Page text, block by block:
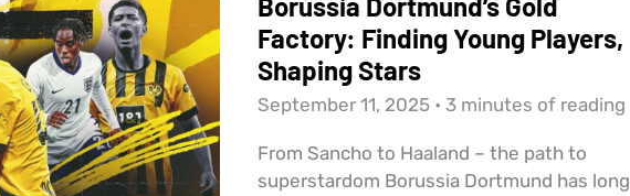
Factory: Finding Young Players,
Shaping Stars
September 11, 2025 • 3 minutes of reading
From Sancho to Haaland – the path to
superstardom Borussia Dortmund has long